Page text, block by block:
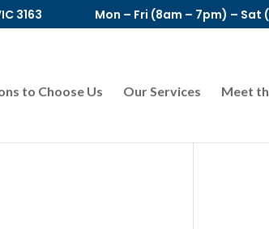
3163 Mon – Fri (8am – 7pm) – Sat
to Choose Us Our Services Meet